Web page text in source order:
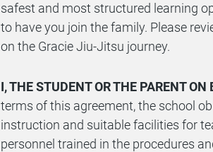
safest and most structured learning
to have you join the family. Please
on the Gracie Jiu-Jitsu journey.
I, THE STUDENT OR THE PARENT
terms of this agreement, the school
instruction and suitable facilities for
personnel trained in the procedures